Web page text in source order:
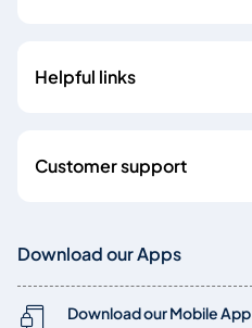
Helpful links
Customer support
Download our Apps
Download our Mobile App